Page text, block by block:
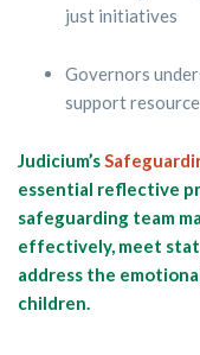
just initiatives
Governors
support
Judicium’s
essential reflective
safeguarding team
effectively, meet
address the
children.